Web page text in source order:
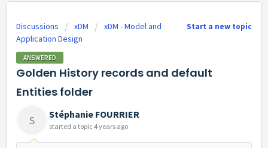
Start a new topic
Discussions xDM
xDM - Model and
Application Design
ANSWERED
Golden History records and default
Entities folder
S Stéphanie FOURRIER
started a topic 4 years ago